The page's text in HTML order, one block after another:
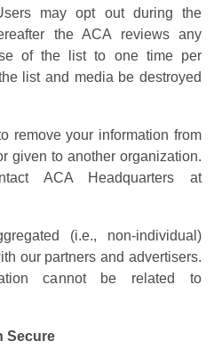
may opt out during the
the ACA reviews any
of the list to one time per
list and media be destroyed
remove your information from
given to another organization.
ACA Headquarters at
(i.e., non-individual)
our partners and advertisers.
cannot be related to
Secure